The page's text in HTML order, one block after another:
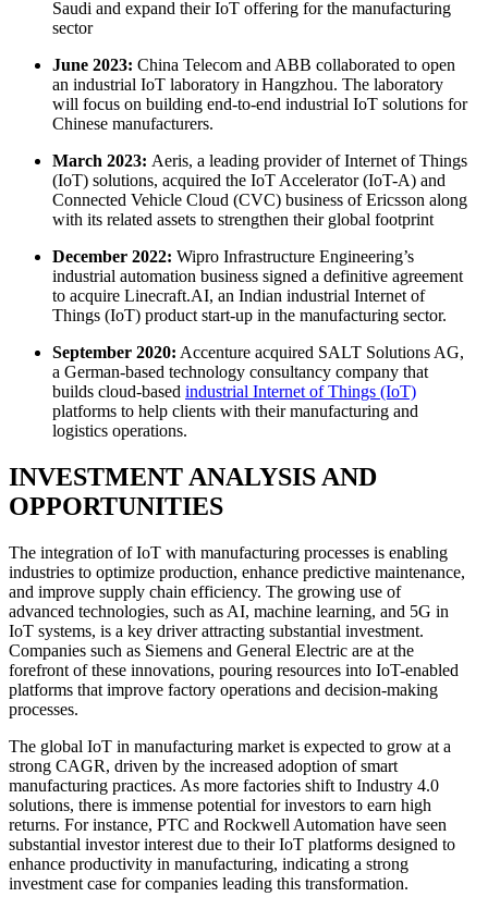
Saudi and expand their IoT offering for the manufacturing
sector
June 2023: China Telecom and ABB collaborated to open
an industrial IoT laboratory in Hangzhou. The laboratory
will focus on building end-to-end industrial IoT solutions for
Chinese manufacturers.
March 2023: Aeris, a leading provider of Internet of Things
(IoT) solutions, acquired the IoT Accelerator (IoT-A) and
Connected Vehicle Cloud (CVC) business of Ericsson along
with its related assets to strengthen their global footprint
December 2022: Wipro Infrastructure Engineering’s
industrial automation business signed a definitive agreement
to acquire Linecraft.AI, an Indian industrial Internet of
Things (IoT) product start-up in the manufacturing sector.
September 2020: Accenture acquired SALT Solutions AG,
a German-based technology consultancy company that
builds cloud-based industrial Internet of Things (IoT)
platforms to help clients with their manufacturing and
logistics operations.
INVESTMENT ANALYSIS AND
OPPORTUNITIES
The integration of IoT with manufacturing processes is enabling
industries to optimize production, enhance predictive maintenance,
and improve supply chain efficiency. The growing use of
advanced technologies, such as AI, machine learning, and 5G in
IoT systems, is a key driver attracting substantial investment.
Companies such as Siemens and General Electric are at the
forefront of these innovations, pouring resources into IoT-enabled
platforms that improve factory operations and decision-making
processes.
The global IoT in manufacturing market is expected to grow at a
strong CAGR, driven by the increased adoption of smart
manufacturing practices. As more factories shift to Industry 4.0
solutions, there is immense potential for investors to earn high
returns. For instance, PTC and Rockwell Automation have seen
substantial investor interest due to their IoT platforms designed to
enhance productivity in manufacturing, indicating a strong
investment case for companies leading this transformation.